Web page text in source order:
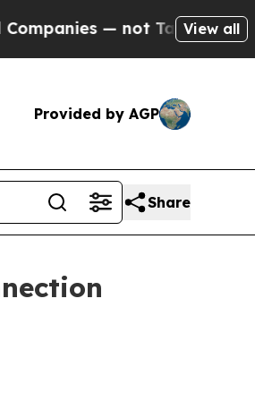
Taxpayers — the Chance
View all
Provided by AGP
Share